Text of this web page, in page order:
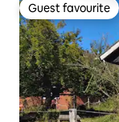
Guest favourite
Guest favourite